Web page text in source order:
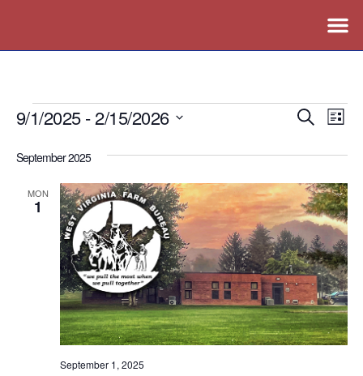
Events
Views
Search
List
9/1/2025 - 2/15/2026
date.
September 2025
MON
1
September 1, 2025